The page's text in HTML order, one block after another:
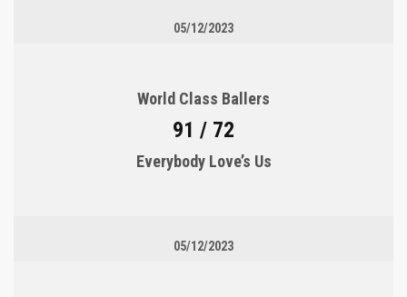
05/12/2023
World Class Ballers
91 / 72
Everybody Love’s Us
05/12/2023